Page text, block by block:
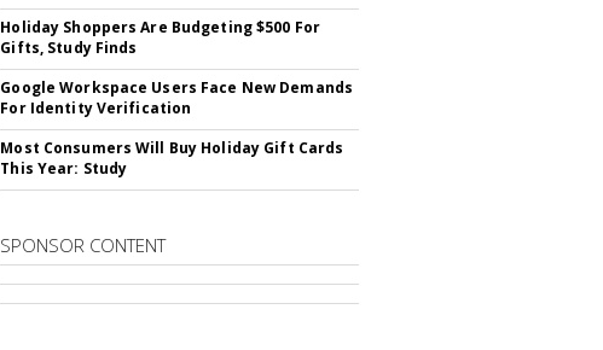
Holiday Shoppers Are Budgeting $500 For
Gifts, Study Finds
Google Workspace Users Face New Demands
For Identity Verification
Most Consumers Will Buy Holiday Gift Cards
This Year: Study
SPONSOR CONTENT